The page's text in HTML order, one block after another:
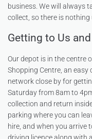
business. We will always
collect, so there is nothing
Getting to Us
Our depot is in the centre
Shopping Centre, an
network close by for
Saturday from 8am to
collection and return
parking where you can
hire, and when you arrive